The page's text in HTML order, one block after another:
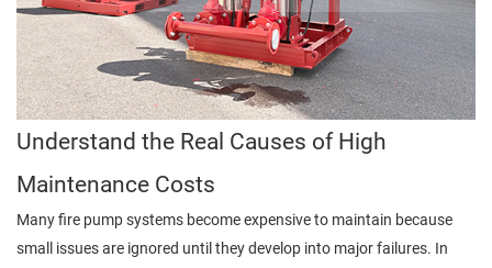
Understand the Real Causes of High
Maintenance Costs
Many fire pump systems become expensive to maintain because
small issues are ignored until they develop into major failures. In